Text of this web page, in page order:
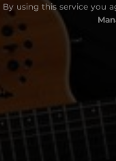
By using this service you